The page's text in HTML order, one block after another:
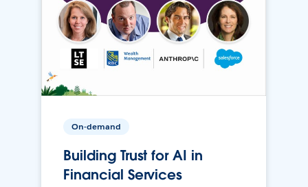
On-demand
Building Trust for AI in
Financial Services